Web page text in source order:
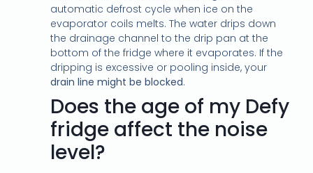
automatic defrost cycle when ice on the
evaporator coils melts. The water drips down
the drainage channel to the drip pan at the
bottom of the fridge where it evaporates. If the
dripping is excessive or pooling inside, your
drain line might be blocked.
Does the age of my Defy
fridge affect the noise
level?